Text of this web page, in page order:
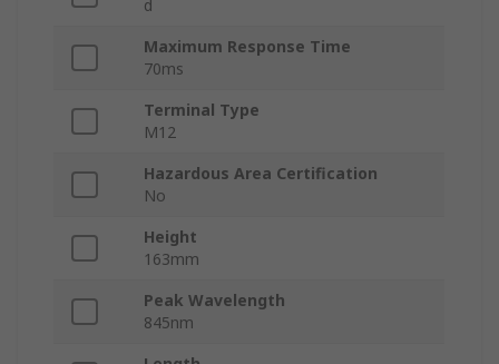
d
Maximum Response Time
70ms
Terminal Type
M12
Hazardous Area Certification
No
Height
163mm
Peak Wavelength
845nm